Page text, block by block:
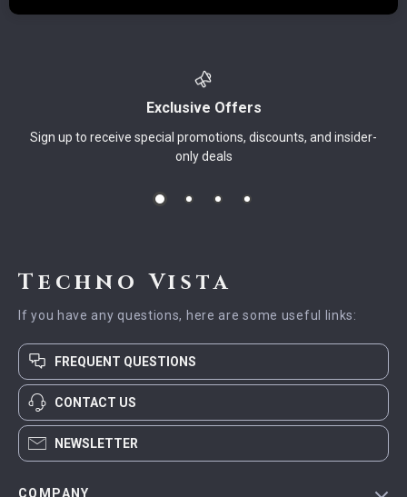
Exclusive Offers
Sign up to receive special promotions, discounts, and insider-
only deals
Techno Vista
If you have any questions, here are some useful links:
FREQUENT QUESTIONS
CONTACT US
NEWSLETTER
COMPANY